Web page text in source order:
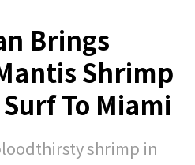
Brings
Shrimp
To Miami
shrimp in